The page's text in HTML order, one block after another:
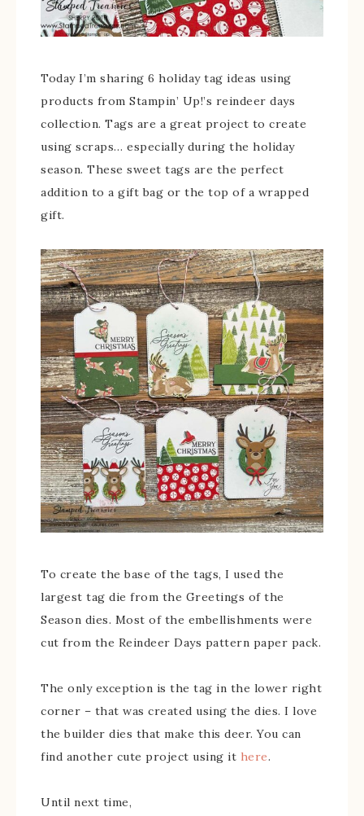
Today I’m sharing 6 holiday tag ideas using
products from Stampin’ Up!’s reindeer days
collection. Tags are a great project to create
using scraps… especially during the holiday
season. These sweet tags are the perfect
addition to a gift bag or the top of a wrapped
gift.
To create the base of the tags, I used the
largest tag die from the Greetings of the
Season dies. Most of the embellishments were
cut from the Reindeer Days pattern paper pack.
The only exception is the tag in the lower right
corner – that was created using the dies. I love
the builder dies that make this deer. You can
find another cute project using it here.
Until next time,